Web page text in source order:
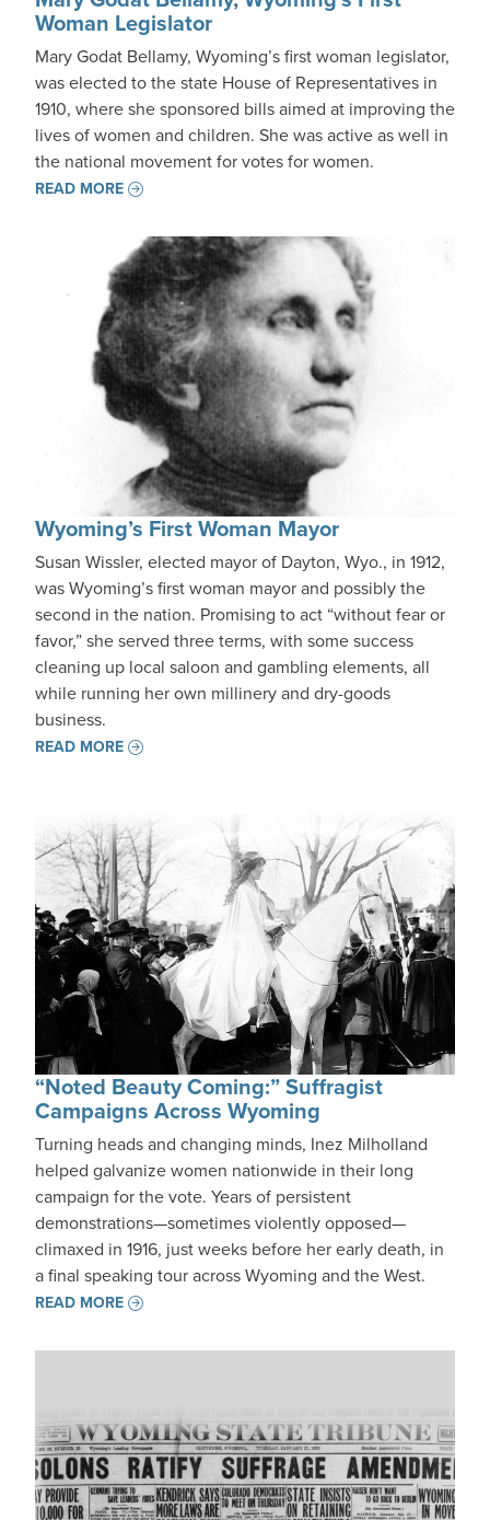
Woman Legislator
Mary Godat Bellamy, Wyoming’s first woman legislator,
was elected to the state House of Representatives in
1910, where she sponsored bills aimed at improving the
lives of women and children. She was active as well in
the national movement for votes for women.
READ MORE
Wyoming’s First Woman Mayor
Susan Wissler, elected mayor of Dayton, Wyo., in 1912,
was Wyoming’s first woman mayor and possibly the
second in the nation. Promising to act “without fear or
favor,” she served three terms, with some success
cleaning up local saloon and gambling elements, all
while running her own millinery and dry-goods
business.
READ MORE
“Noted Beauty Coming:” Suffragist
Campaigns Across Wyoming
Turning heads and changing minds, Inez Milholland
helped galvanize women nationwide in their long
campaign for the vote. Years of persistent
demonstrations—sometimes violently opposed—
climaxed in 1916, just weeks before her early death, in
a final speaking tour across Wyoming and the West.
READ MORE